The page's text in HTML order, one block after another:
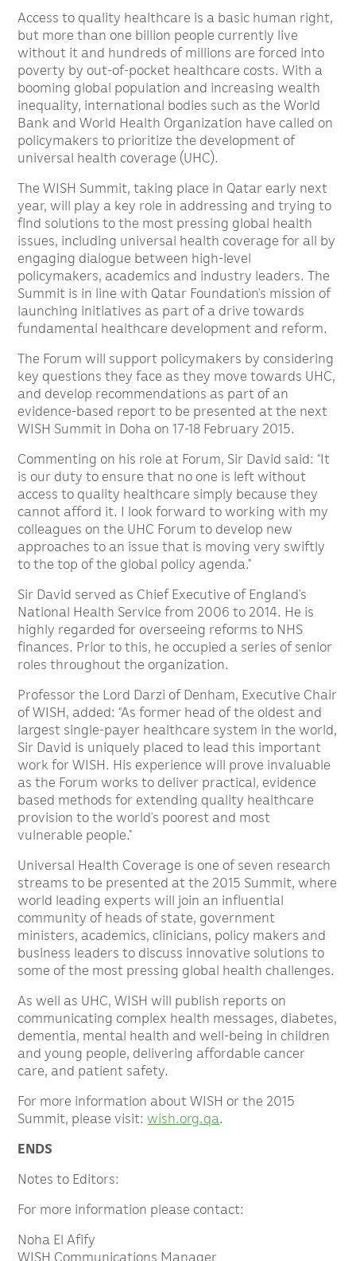
Access to quality healthcare is a basic human right,
but more than one billion people currently live
without it and hundreds of millions are forced into
poverty by out-of-pocket healthcare costs. With a
booming global population and increasing wealth
inequality, international bodies such as the World
Bank and World Health Organization have called on
policymakers to prioritize the development of
universal health coverage (UHC).
The WISH Summit, taking place in Qatar early next
year, will play a key role in addressing and trying to
find solutions to the most pressing global health
issues, including universal health coverage for all by
engaging dialogue between high-level
policymakers, academics and industry leaders. The
Summit is in line with Qatar Foundation’s mission of
launching initiatives as part of a drive towards
fundamental healthcare development and reform.
The Forum will support policymakers by considering
key questions they face as they move towards UHC,
and develop recommendations as part of an
evidence-based report to be presented at the next
WISH Summit in Doha on 17-18 February 2015.
Commenting on his role at Forum, Sir David said: “It
is our duty to ensure that no one is left without
access to quality healthcare simply because they
cannot afford it. I look forward to working with my
colleagues on the UHC Forum to develop new
approaches to an issue that is moving very swiftly
to the top of the global policy agenda.”
Sir David served as Chief Executive of England’s
National Health Service from 2006 to 2014. He is
highly regarded for overseeing reforms to NHS
finances. Prior to this, he occupied a series of senior
roles throughout the organization.
Professor the Lord Darzi of Denham, Executive Chair
of WISH, added: “As former head of the oldest and
largest single-payer healthcare system in the world,
Sir David is uniquely placed to lead this important
work for WISH. His experience will prove invaluable
as the Forum works to deliver practical, evidence
based methods for extending quality healthcare
provision to the world’s poorest and most
vulnerable people.”
Universal Health Coverage is one of seven research
streams to be presented at the 2015 Summit, where
world leading experts will join an influential
community of heads of state, government
ministers, academics, clinicians, policy makers and
business leaders to discuss innovative solutions to
some of the most pressing global health challenges.
As well as UHC, WISH will publish reports on
communicating complex health messages, diabetes,
dementia, mental health and well-being in children
and young people, delivering affordable cancer
care, and patient safety.
For more information about WISH or the 2015
Summit, please visit:wish.org.qa.
ENDS
Notes to Editors:
For more information please contact:
Noha El Afify
WISH Communications Manager